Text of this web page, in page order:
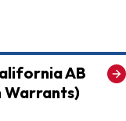
AB
Warrants)